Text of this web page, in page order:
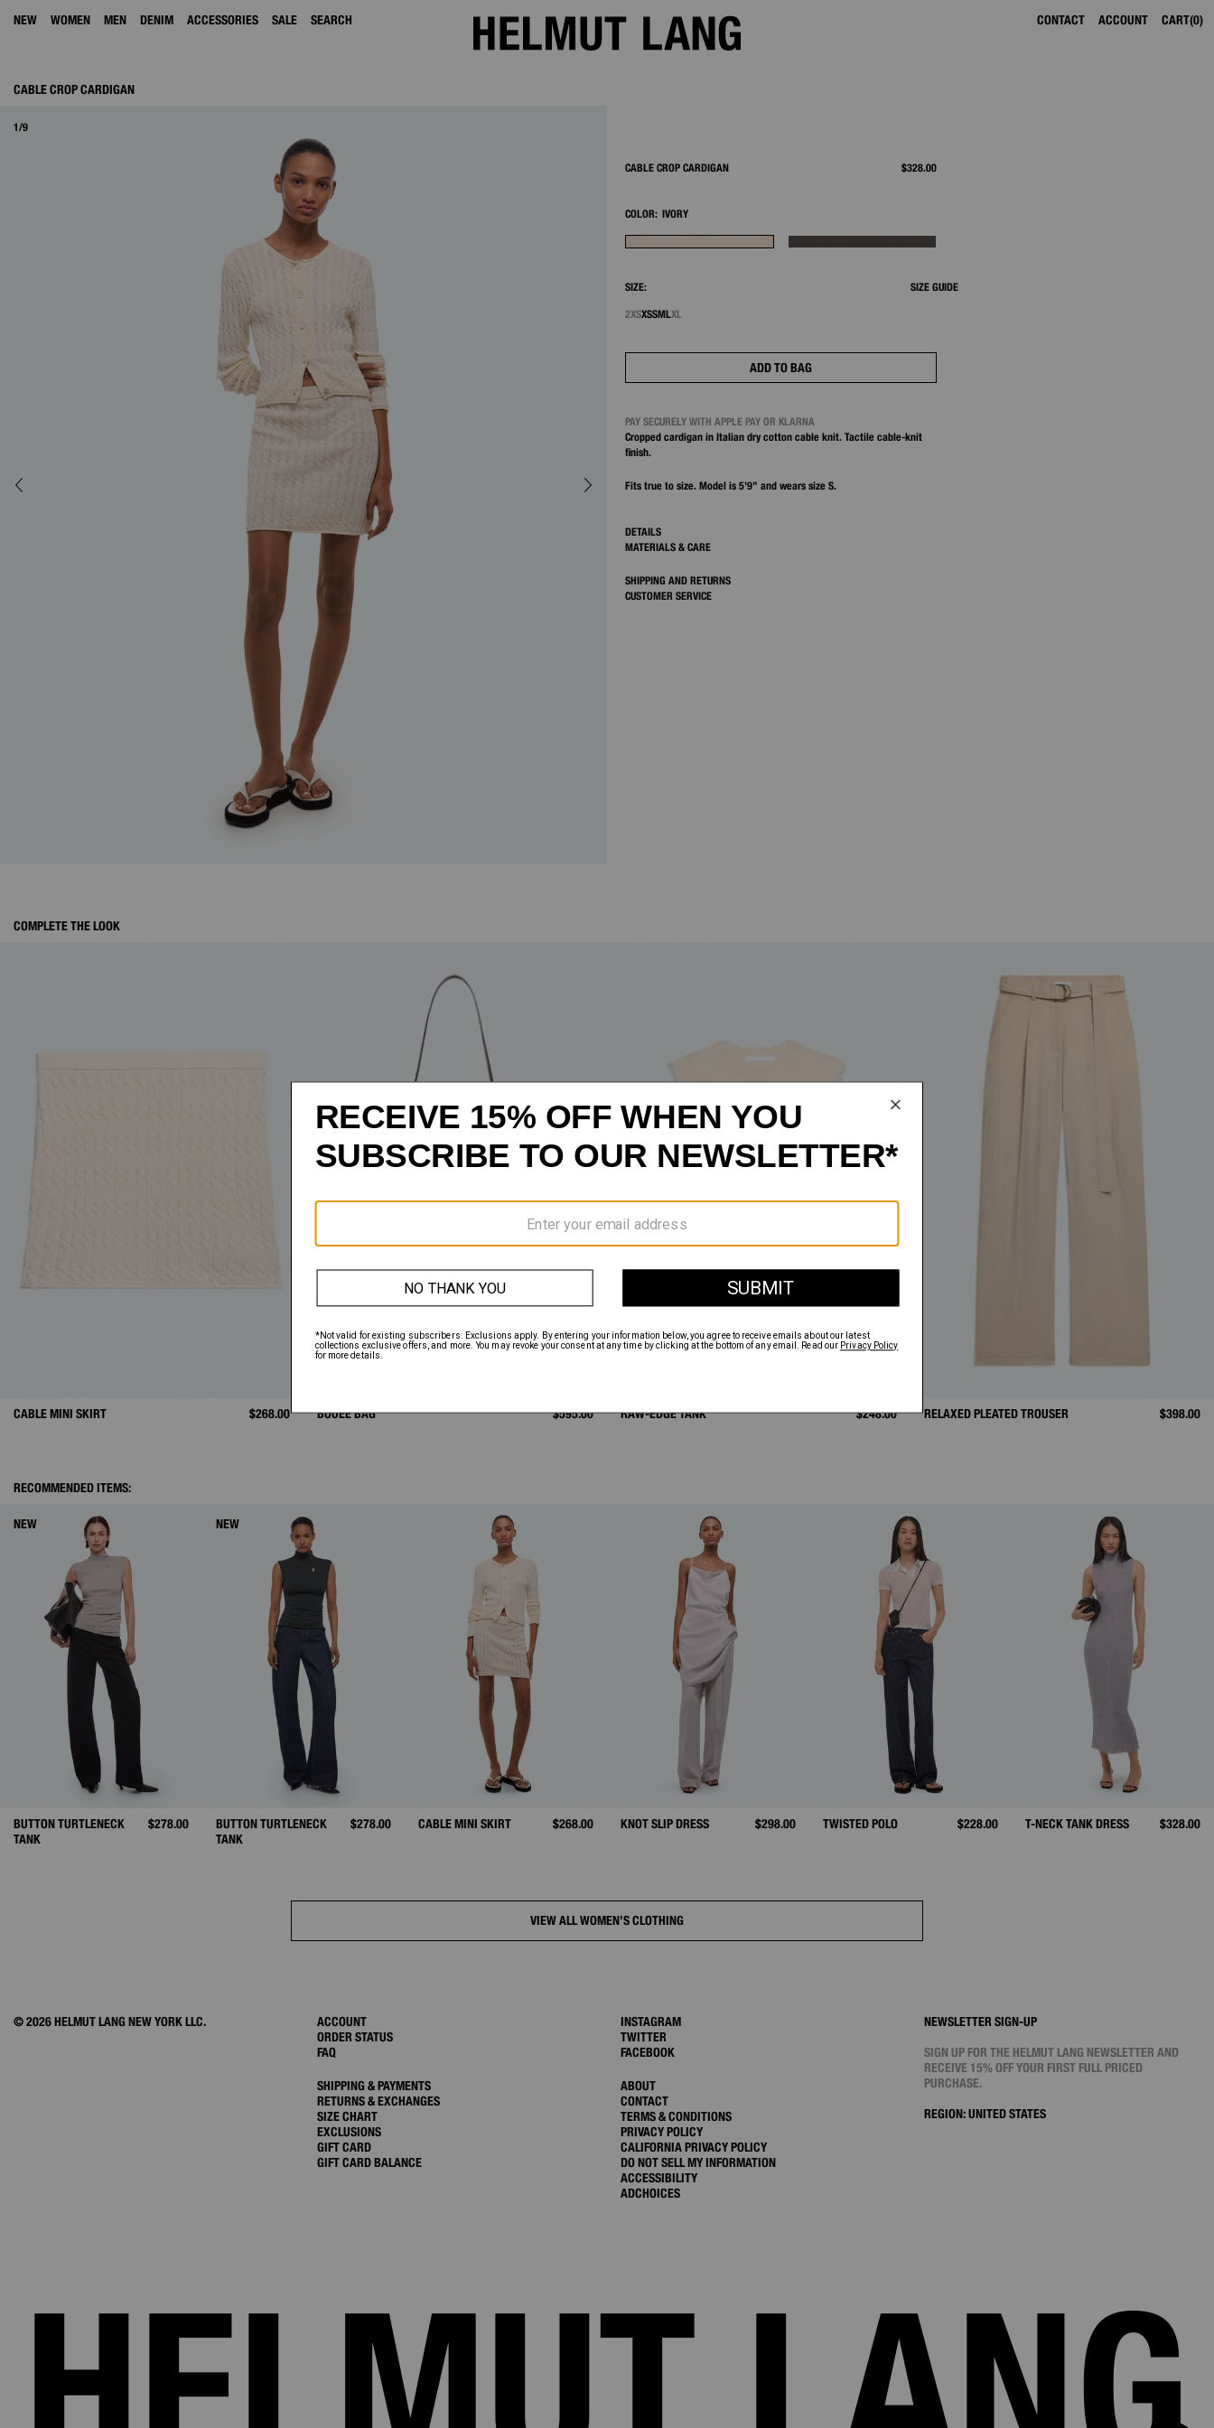
NEW WOMEN MEN DENIM ACCESSORIES SALE SEARCH CONTACT ACCOUNT 0
CART
CABLE CROP CARDIGAN
1/9
CABLE CROP CARDIGAN $328.00
COLOR: IVORY
SIZE: SIZE GUIDE
2XSXSSMLXL
ADD TO BAG
PAY SECURELY WITH APPLE PAY OR KLARNA
Cropped cardigan in Italian dry cotton cable knit. Tactile cable‑knit
finish.
Fits true to size. Model is 5’9” and wears size S.
DETAILS
MATERIALS & CARE
SHIPPING AND RETURNS
CUSTOMER SERVICE
COMPLETE THE LOOK
CABLE MINI SKIRT $268.00 BOUÉE BAG $595.00 RAW-EDGE TANK $248.00 RELAXED PLEATED TROUSER $398.00
RECOMMENDED ITEMS:
NEW
BUTTON TURTLENECK
TANK
$278.00
NEW
BUTTON TURTLENECK
TANK
$278.00 CABLE MINI SKIRT $268.00 KNOT SLIP DRESS $298.00 TWISTED POLO $228.00 T-NECK TANK DRESS $328.00
VIEW ALL WOMEN’S CLOTHING
© 2026 HELMUT LANG NEW YORK LLC.
ACCOUNT
ORDER STATUS
FAQ
SHIPPING & PAYMENTS
RETURNS & EXCHANGES
SIZE CHART
EXCLUSIONS
GIFT CARD
GIFT CARD BALANCE
INSTAGRAM
TWITTER
FACEBOOK
ABOUT
CONTACT
TERMS & CONDITIONS
PRIVACY POLICY
CALIFORNIA PRIVACY POLICY
DO NOT SELL MY INFORMATION
ACCESSIBILITY
ADCHOICES
NEWSLETTER SIGN-UP
SIGN UP FOR THE HELMUT LANG NEWSLETTER AND
RECEIVE 15% OFF YOUR FIRST FULL PRICED
PURCHASE.
REGION:UNITED STATES